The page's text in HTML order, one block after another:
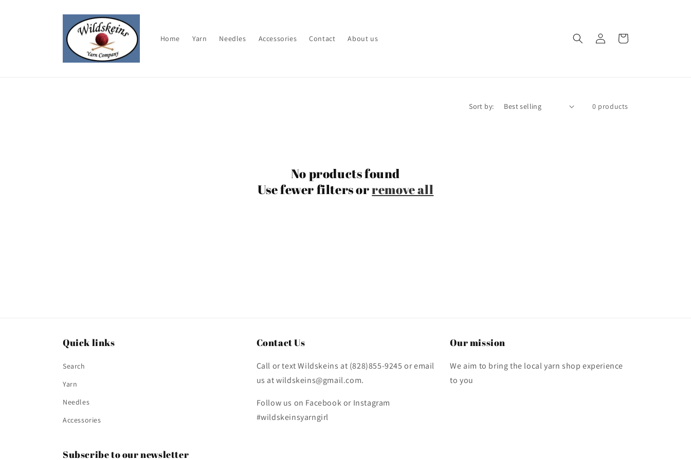
Home Yarn Needles Accessories Contact About us
Log
in
Cart
Sort by: 0 products
No products found
Use fewer filters orremove all
Quick links
Search
Yarn
Needles
Accessories
Contact Us
Call or text Wildskeins at (828)855-9245 or email
us at wildskeins@gmail.com.
Follow us on Facebook or Instagram
#wildskeinsyarngirl
Our mission
We aim to bring the local yarn shop experience
to you
Subscribe to our newsletter